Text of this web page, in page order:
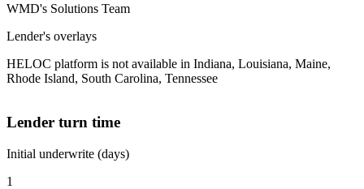
WMD's Solutions Team
Lender's overlays
HELOC platform is not available in Indiana, Louisiana, Maine,
Rhode Island, South Carolina, Tennessee
Lender turn time
Initial underwrite (days)
1